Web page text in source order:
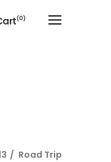
(0)
Road Trip